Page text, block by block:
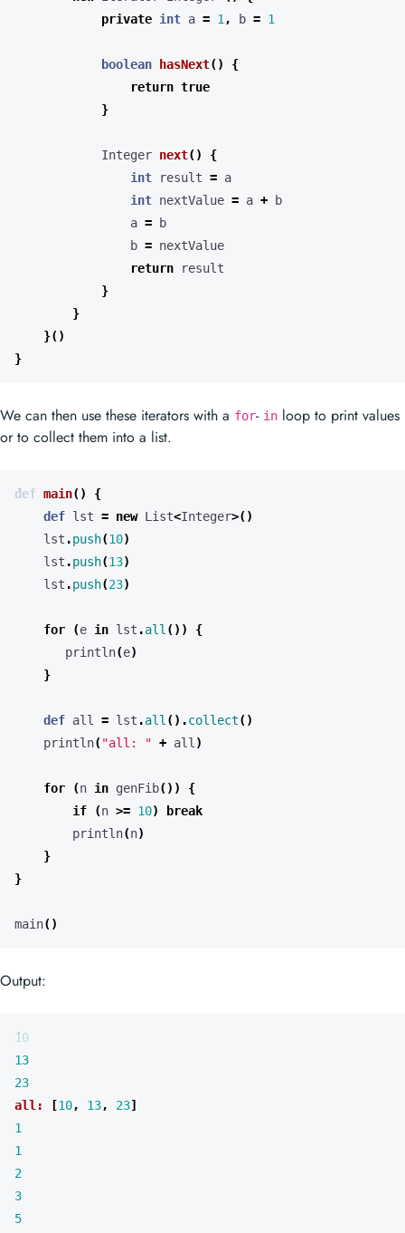
private int a = 1 , b = 1
boolean hasNext()
{
return true
}
Integer next()
{
int
result = a
int nextValue = a +
b
a =
b
b = nextValue
return
result
}
}
}()
}
We can then use these iterators with a for- in loop to print values
or to collect them into a list.
def main()
{
def lst = new List<Integer>()
lst .push(10)
lst .push(13)
lst .push(23)
for (e in lst .all ())
{
println(e)
}
def all = lst .all ().collect()
println("all: " + all )
for (n in genFib())
{
if
(n >= 10)
break
println(n)
}
}
main()
Output:
10
13
23
all:
[10, 13, 23]
1
1
2
3
5